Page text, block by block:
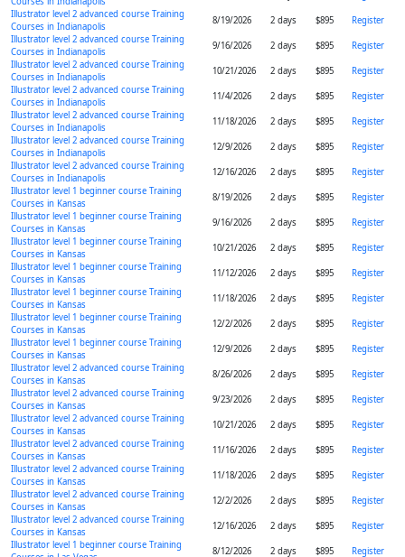
Illustrator level 2 advanced course Training
Courses in Indianapolis
8/19/2026 2 days $895
Register
Illustrator level 2 advanced course Training
Courses in Indianapolis
9/16/2026 2 days $895
Register
Illustrator level 2 advanced course Training
Courses in Indianapolis
10/21/2026 2 days $895
Register
Illustrator level 2 advanced course Training
Courses in Indianapolis
11/4/2026 2 days $895
Register
Illustrator level 2 advanced course Training
Courses in Indianapolis
11/18/2026 2 days $895
Register
Illustrator level 2 advanced course Training
Courses in Indianapolis
12/9/2026 2 days $895
Register
Illustrator level 2 advanced course Training
Courses in Indianapolis
12/16/2026 2 days $895
Register
Illustrator level 1 beginner course Training
Courses in Kansas
8/19/2026 2 days $895
Register
Illustrator level 1 beginner course Training
Courses in Kansas
9/16/2026 2 days $895
Register
Illustrator level 1 beginner course Training
Courses in Kansas
10/21/2026 2 days $895
Register
Illustrator level 1 beginner course Training
Courses in Kansas
11/12/2026 2 days $895
Register
Illustrator level 1 beginner course Training
Courses in Kansas
11/18/2026 2 days $895
Register
Illustrator level 1 beginner course Training
Courses in Kansas
12/2/2026 2 days $895
Register
Illustrator level 1 beginner course Training
Courses in Kansas
12/9/2026 2 days $895
Register
Illustrator level 2 advanced course Training
Courses in Kansas
8/26/2026 2 days $895
Register
Illustrator level 2 advanced course Training
Courses in Kansas
9/23/2026 2 days $895
Register
Illustrator level 2 advanced course Training
Courses in Kansas
10/21/2026 2 days $895
Register
Illustrator level 2 advanced course Training
Courses in Kansas
11/16/2026 2 days $895
Register
Illustrator level 2 advanced course Training
Courses in Kansas
11/18/2026 2 days $895
Register
Illustrator level 2 advanced course Training
Courses in Kansas
12/2/2026 2 days $895
Register
Illustrator level 2 advanced course Training
Courses in Kansas
12/16/2026 2 days $895
Register
Illustrator level 1 beginner course Training
8/12/2026 2 days $895 Register